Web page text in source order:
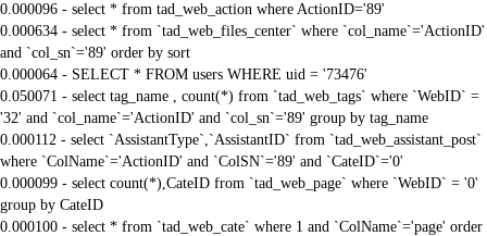
0.000096 - select * from tad_web_action where ActionID='89'
0.000634 - select * from `tad_web_files_center` where `col_name`='ActionID'
and `col_sn`='89' order by sort
0.000064 - SELECT * FROM users WHERE uid = '73476'
0.050071 - select tag_name , count(*) from `tad_web_tags` where `WebID` =
'32' and `col_name`='ActionID' and `col_sn`='89' group by tag_name
0.000112 - select `AssistantType`,`AssistantID` from `tad_web_assistant_post`
where `ColName`='ActionID' and `ColSN`='89' and `CateID`='0'
0.000099 - select count(*),CateID from `tad_web_page` where `WebID` = '0'
group by CateID
0.000100 - select * from `tad_web_cate` where 1 and `ColName`='page' order